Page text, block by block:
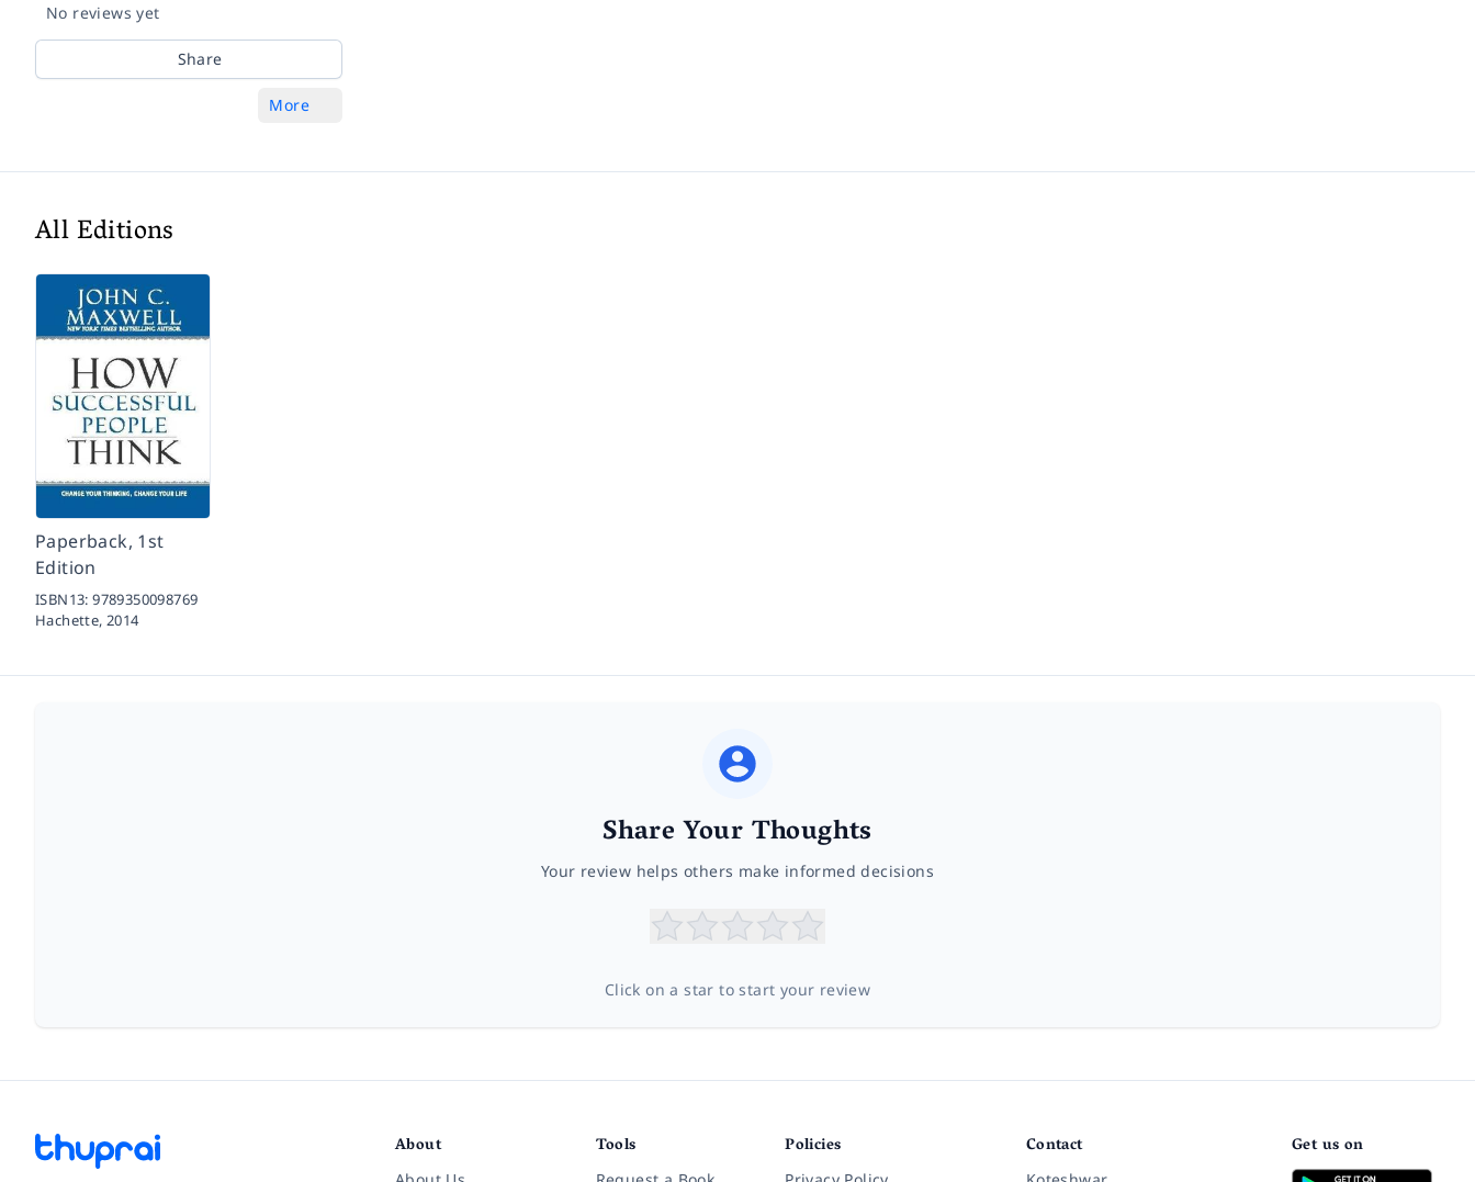
No reviews yet
Share
More
All Editions
Paperback, 1st
Edition
ISBN13:9789350098769
Hachette,2014
Share Your Thoughts
Your review helps others make informed decisions
Click on a star to start your review
About Tools Policies Contact Get us on